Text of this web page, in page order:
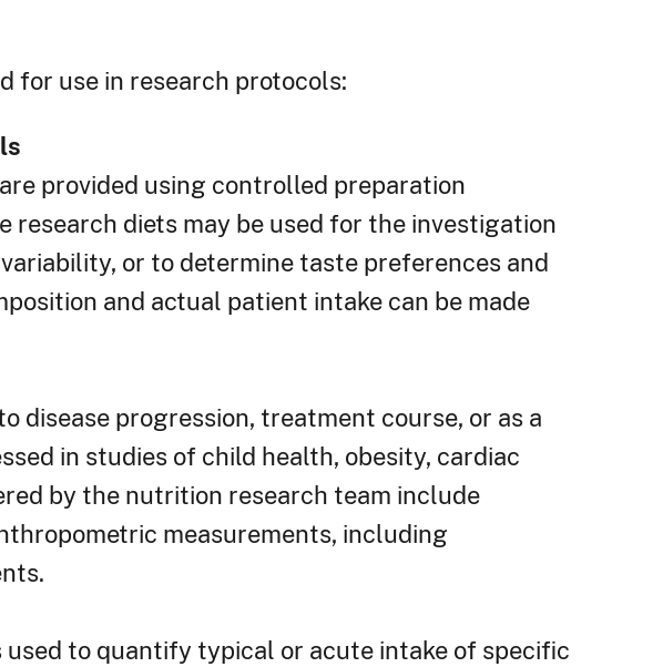
for use in research protocols:
provided using controlled preparation
research diets may be used for the investigation
or to determine taste preferences and
and actual patient intake can be made
disease progression, treatment course, or as a
in studies of child health, obesity, cardiac
by the nutrition research team include
measurements, including
to quantify typical or acute intake of specific